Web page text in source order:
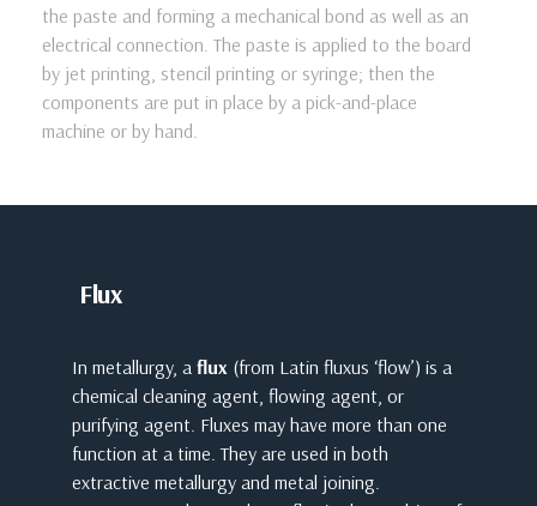
the paste and forming a mechanical bond as well as an
electrical connection. The paste is applied to the board
by jet printing, stencil printing or syringe; then the
components are put in place by a pick-and-place
machine or by hand.
Flux
In metallurgy, a flux (from Latin fluxus ‘flow’) is a
chemical cleaning agent, flowing agent, or
purifying agent. Fluxes may have more than one
function at a time. They are used in both
extractive metallurgy and metal joining.